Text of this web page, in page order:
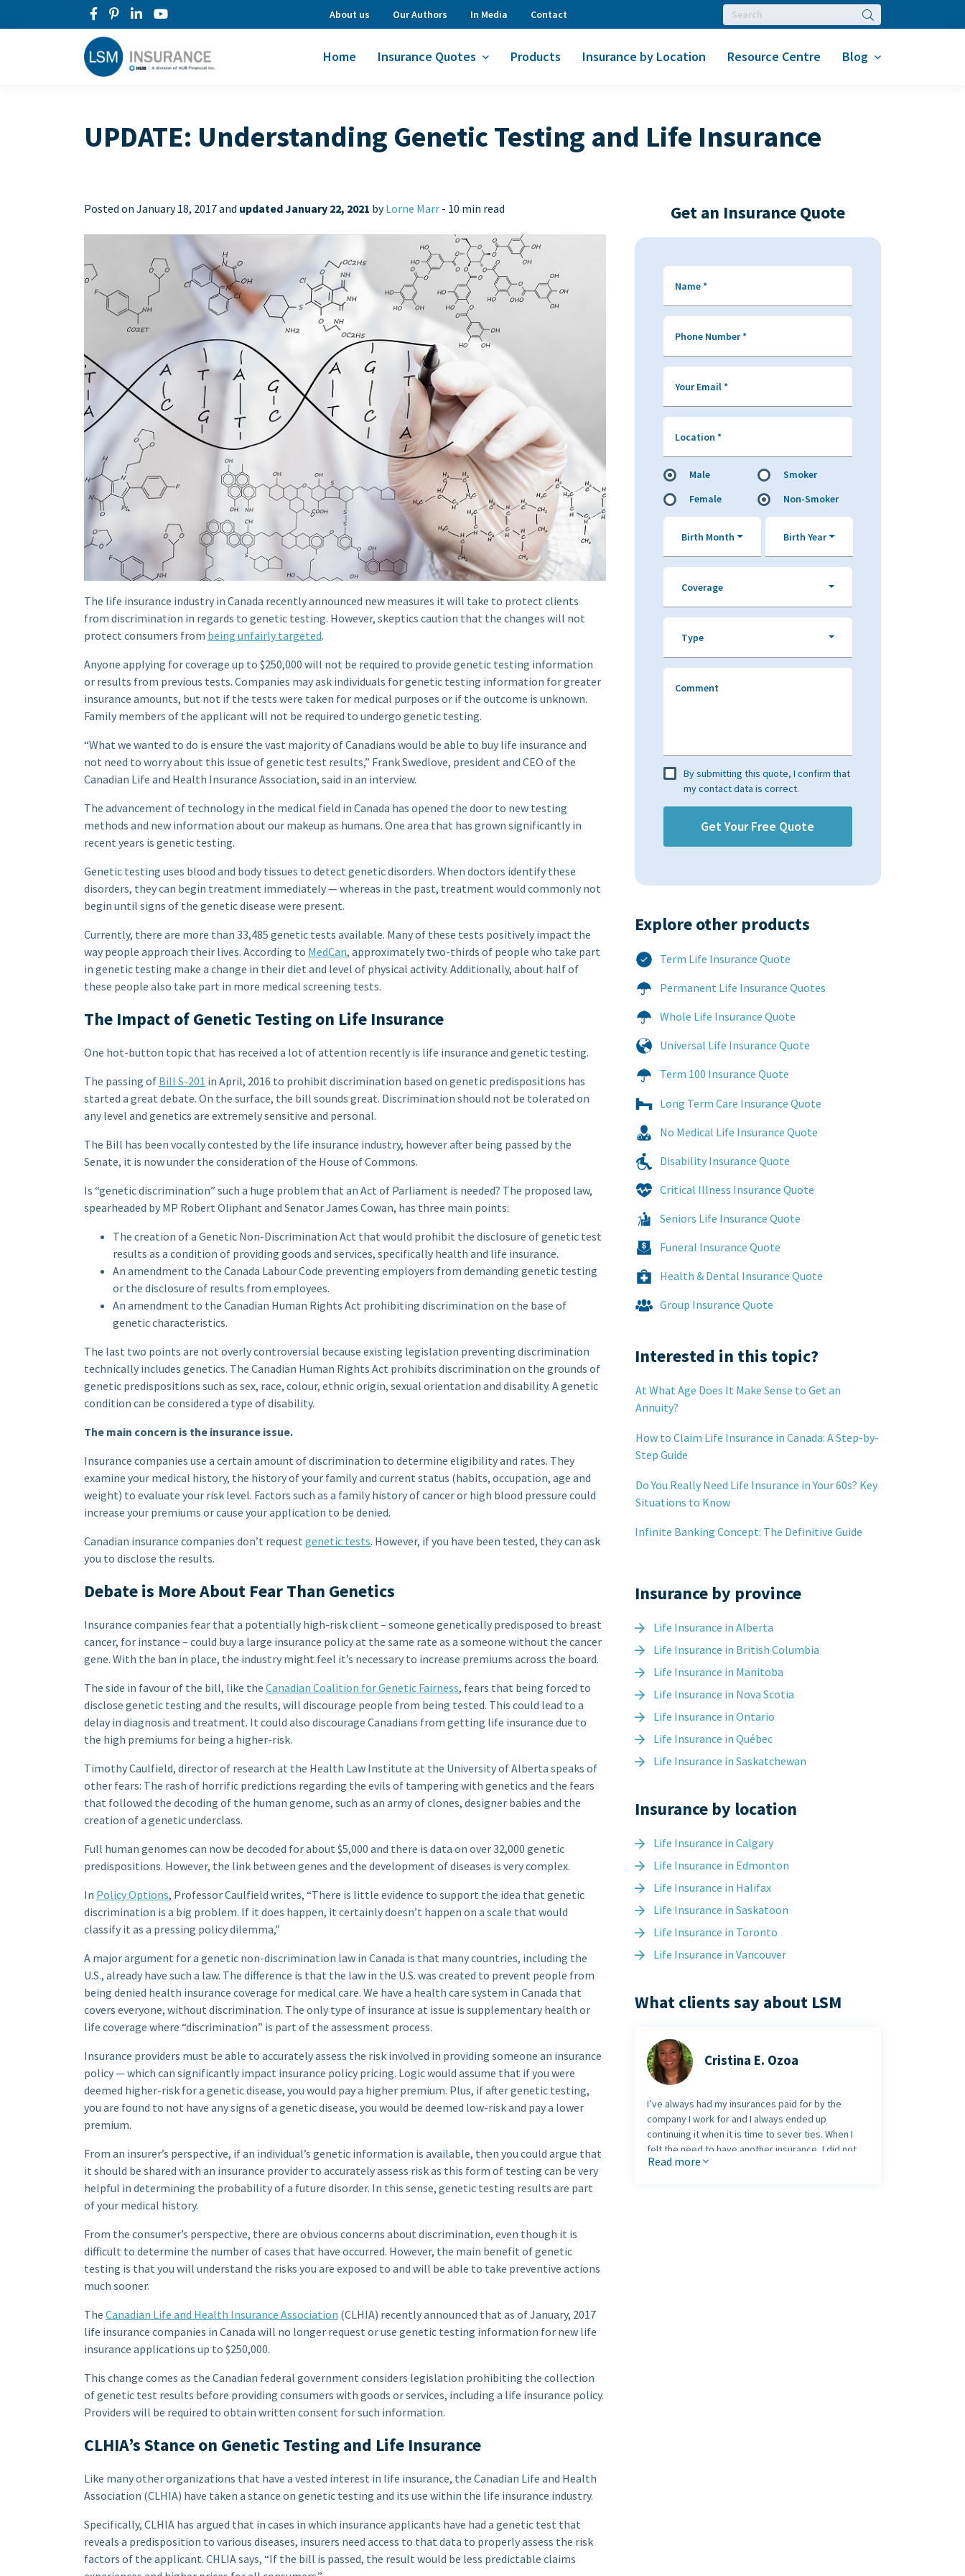
About us Our Authors In Media Contact Search
Home Insurance Quotes Products Insurance by Location Resource Centre Blog
UPDATE: Understanding Genetic Testing and Life Insurance
Posted on January 18, 2017 and updated January 22, 2021 byLorne Marr - 10 min read
The life insurance industry in Canada recently announced new measures it will take to protect clients
from discrimination in regards to genetic testing. However, skeptics caution that the changes will not
protect consumers from being unfairly targeted.
Anyone applying for coverage up to $250,000 will not be required to provide genetic testing information
or results from previous tests. Companies may ask individuals for genetic testing information for greater
insurance amounts, but not if the tests were taken for medical purposes or if the outcome is unknown.
Family members of the applicant will not be required to undergo genetic testing.
“What we wanted to do is ensure the vast majority of Canadians would be able to buy life insurance and
not need to worry about this issue of genetic test results,” Frank Swedlove, president and CEO of the
Canadian Life and Health Insurance Association, said in an interview.
The advancement of technology in the medical field in Canada has opened the door to new testing
methods and new information about our makeup as humans. One area that has grown significantly in
recent years is genetic testing.
Genetic testing uses blood and body tissues to detect genetic disorders. When doctors identify these
disorders, they can begin treatment immediately — whereas in the past, treatment would commonly not
begin until signs of the genetic disease were present.
Currently, there are more than 33,485 genetic tests available. Many of these tests positively impact the
way people approach their lives. According to MedCan, approximately two-thirds of people who take part
in genetic testing make a change in their diet and level of physical activity. Additionally, about half of
these people also take part in more medical screening tests.
The Impact of Genetic Testing on Life Insurance
One hot-button topic that has received a lot of attention recently is life insurance and genetic testing.
The passing of Bill S-201 in April, 2016 to prohibit discrimination based on genetic predispositions has
started a great debate. On the surface, the bill sounds great. Discrimination should not be tolerated on
any level and genetics are extremely sensitive and personal.
The Bill has been vocally contested by the life insurance industry, however after being passed by the
Senate, it is now under the consideration of the House of Commons.
Is “genetic discrimination” such a huge problem that an Act of Parliament is needed? The proposed law,
spearheaded by MP Robert Oliphant and Senator James Cowan, has three main points:
The creation of a Genetic Non-Discrimination Act that would prohibit the disclosure of genetic test
results as a condition of providing goods and services, specifically health and life insurance.
An amendment to the Canada Labour Code preventing employers from demanding genetic testing
or the disclosure of results from employees.
An amendment to the Canadian Human Rights Act prohibiting discrimination on the base of
genetic characteristics.
The last two points are not overly controversial because existing legislation preventing discrimination
technically includes genetics. The Canadian Human Rights Act prohibits discrimination on the grounds of
genetic predispositions such as sex, race, colour, ethnic origin, sexual orientation and disability. A genetic
condition can be considered a type of disability.
The main concern is the insurance issue.
Insurance companies use a certain amount of discrimination to determine eligibility and rates. They
examine your medical history, the history of your family and current status (habits, occupation, age and
weight) to evaluate your risk level. Factors such as a family history of cancer or high blood pressure could
increase your premiums or cause your application to be denied.
Canadian insurance companies don’t request genetic tests. However, if you have been tested, they can ask
you to disclose the results.
Debate is More About Fear Than Genetics
Insurance companies fear that a potentially high-risk client – someone genetically predisposed to breast
cancer, for instance – could buy a large insurance policy at the same rate as a someone without the cancer
gene. With the ban in place, the industry might feel it’s necessary to increase premiums across the board.
The side in favour of the bill, like the Canadian Coalition for Genetic Fairness, fears that being forced to
disclose genetic testing and the results, will discourage people from being tested. This could lead to a
delay in diagnosis and treatment. It could also discourage Canadians from getting life insurance due to
the high premiums for being a higher-risk.
Timothy Caulfield, director of research at the Health Law Institute at the University of Alberta speaks of
other fears: The rash of horrific predictions regarding the evils of tampering with genetics and the fears
that followed the decoding of the human genome, such as an army of clones, designer babies and the
creation of a genetic underclass.
Full human genomes can now be decoded for about $5,000 and there is data on over 32,000 genetic
predispositions. However, the link between genes and the development of diseases is very complex.
In Policy Options, Professor Caulfield writes, “There is little evidence to support the idea that genetic
discrimination is a big problem. If it does happen, it certainly doesn’t happen on a scale that would
classify it as a pressing policy dilemma,”
A major argument for a genetic non-discrimination law in Canada is that many countries, including the
U.S., already have such a law. The difference is that the law in the U.S. was created to prevent people from
being denied health insurance coverage for medical care. We have a health care system in Canada that
covers everyone, without discrimination. The only type of insurance at issue is supplementary health or
life coverage where “discrimination” is part of the assessment process.
Insurance providers must be able to accurately assess the risk involved in providing someone an insurance
policy — which can significantly impact insurance policy pricing. Logic would assume that if you were
deemed higher-risk for a genetic disease, you would pay a higher premium. Plus, if after genetic testing,
you are found to not have any signs of a genetic disease, you would be deemed low-risk and pay a lower
premium.
From an insurer’s perspective, if an individual’s genetic information is available, then you could argue that
it should be shared with an insurance provider to accurately assess risk as this form of testing can be very
helpful in determining the probability of a future disorder. In this sense, genetic testing results are part
of your medical history.
From the consumer’s perspective, there are obvious concerns about discrimination, even though it is
difficult to determine the number of cases that have occurred. However, the main benefit of genetic
testing is that you will understand the risks you are exposed to and will be able to take preventive actions
much sooner.
The Canadian Life and Health Insurance Association (CLHIA) recently announced that as of January, 2017
life insurance companies in Canada will no longer request or use genetic testing information for new life
insurance applications up to $250,000.
This change comes as the Canadian federal government considers legislation prohibiting the collection
of genetic test results before providing consumers with goods or services, including a life insurance policy.
Providers will be required to obtain written consent for such information.
CLHIA’s Stance on Genetic Testing and Life Insurance
Like many other organizations that have a vested interest in life insurance, the Canadian Life and Health
Association (CLHIA) have taken a stance on genetic testing and its use within the life insurance industry.
Specifically, CLHIA has argued that in cases in which insurance applicants have had a genetic test that
reveals a predisposition to various diseases, insurers need access to that data to properly assess the risk
factors of the applicant. CHLIA says, “If the bill is passed, the result would be less predictable claims
Get an Insurance Quote
Name*
Phone Number*
Your Email*
Location *
Male
Female
Smoker
Non-Smoker
Birth Month Birth Year
Coverage
Type
Comment
By submitting this quote, I confirm that
my contact data is correct.
Explore other products​
Term Life Insurance Quote
Permanent Life Insurance Quotes
Whole Life Insurance Quote
Universal Life Insurance Quote
Term 100 Insurance Quote
Long Term Care Insurance Quote
No Medical Life Insurance Quote
Disability Insurance Quote
Critical Illness Insurance Quote
Seniors Life Insurance Quote
Funeral Insurance Quote
Health & Dental Insurance Quote
Group Insurance Quote
Interested in this topic?
At What Age Does It Make Sense to Get an
Annuity?
How to Claim Life Insurance in Canada: A Step-by-
Step Guide
Do You Really Need Life Insurance in Your 60s? Key
Situations to Know
Infinite Banking Concept: The Definitive Guide
Insurance by province
Life Insurance in Alberta
Life Insurance in British Columbia
Life Insurance in Manitoba
Life Insurance in Nova Scotia
Life Insurance in Ontario
Life Insurance in Québec
Life Insurance in Saskatchewan
Insurance by location
Life Insurance in Calgary
Life Insurance in Edmonton
Life Insurance in Halifax
Life Insurance in Saskatoon
Life Insurance in Toronto
Life Insurance in Vancouver
What clients say about LSM
Cristina E. Ozoa
I’ve always had my insurances paid for by the
company I work for and I always ended up
continuing it when it is time to sever ties. When I
felt the need to have another insurance, I did not
know anyone in the industry. I was lucky enough to
Read more